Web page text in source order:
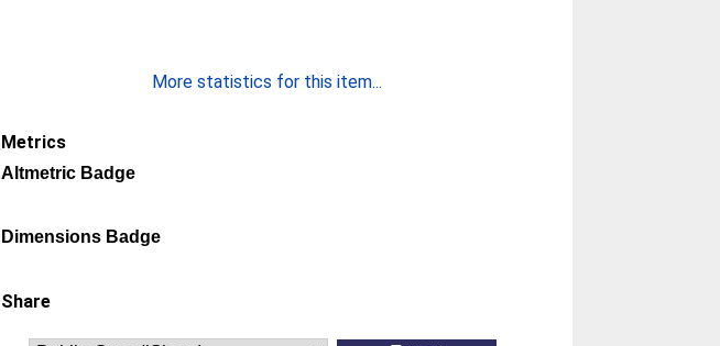
More statistics for this item...
Metrics
Altmetric Badge
Dimensions Badge
Share